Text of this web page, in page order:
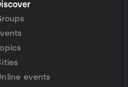
events